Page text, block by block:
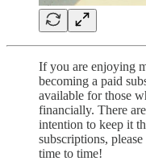
If you are enjoying
becoming a paid
available for those
financially. There
intention to keep it
subscriptions,
time to time!